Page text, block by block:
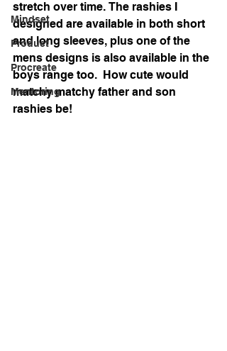
Mindset
Product
Procreate
Mentoring
stretch over time. The rashies I
designed are available in both short
and long sleeves, plus one of the
mens designs is also available in the
boys range too.  How cute would
matchy matchy father and son
rashies be!